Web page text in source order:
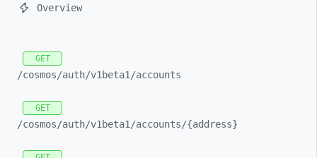
Overview
GET
/cosmos/auth/v1beta1/accounts
GET
/cosmos/auth/v1beta1/accounts/{address}